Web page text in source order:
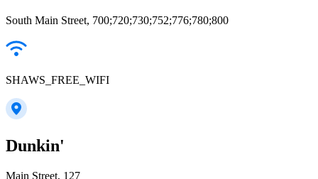
South Main Street, 700;720;730;752;776;780;800
SHAWS_FREE_WIFI
Dunkin'
Main Street, 127